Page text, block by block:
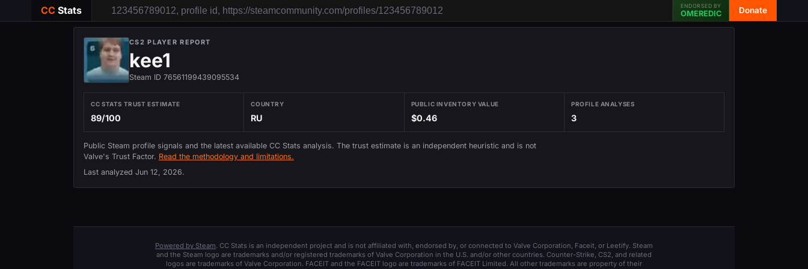
CC Stats ENDORSED BY
OMEREDIC Donate
CS2 PLAYER REPORT
kee1
Steam ID 76561199439095534
CC STATS TRUST ESTIMATE
89/100
COUNTRY
RU
PUBLIC INVENTORY VALUE
$0.46
PROFILE ANALYSES
3
Public Steam profile signals and the latest available CC Stats analysis. The trust estimate is an independent heuristic and is not
Valve's Trust Factor. Read the methodology and limitations.
Last analyzed Jun 12, 2026.
Powered by Steam. CC Stats is an independent project and is not affiliated with, endorsed by, or connected to Valve Corporation, Faceit, or Leetify. Steam
and the Steam logo are trademarks and/or registered trademarks of Valve Corporation in the U.S. and/or other countries. Counter-Strike, CS2, and related
logos are trademarks of Valve Corporation. FACEIT and the FACEIT logo are trademarks of FACEIT Limited. All other trademarks are property of their